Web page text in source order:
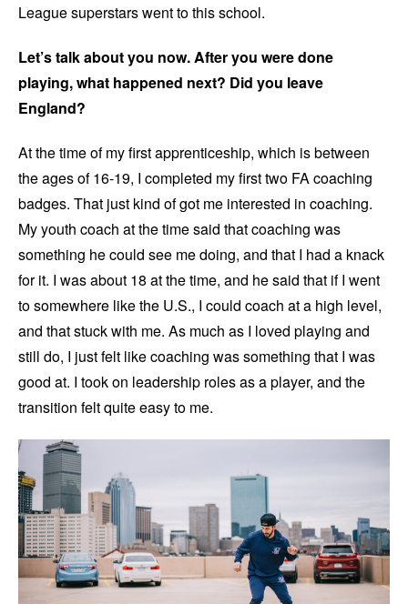
League superstars went to this school.
Let’s talk about you now. After you were done
playing, what happened next? Did you leave
England?
At the time of my first apprenticeship, which is between
the ages of 16-19, I completed my first two FA coaching
badges. That just kind of got me interested in coaching.
My youth coach at the time said that coaching was
something he could see me doing, and that I had a knack
for it. I was about 18 at the time, and he said that if I went
to somewhere like the U.S., I could coach at a high level,
and that stuck with me. As much as I loved playing and
still do, I just felt like coaching was something that I was
good at. I took on leadership roles as a player, and the
transition felt quite easy to me.